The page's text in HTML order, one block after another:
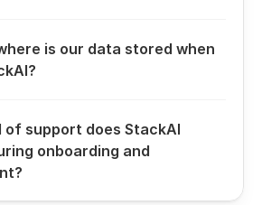
is our data stored when
of support does StackAI
onboarding and